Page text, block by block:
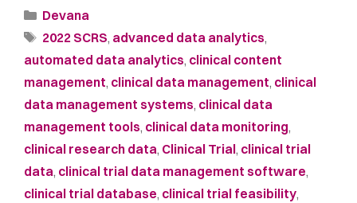
Devana
2022 SCRS, advanced data analytics,
automated data analytics, clinical content
management, clinical data management, clinical
data management systems, clinical data
management tools, clinical data monitoring,
clinical research data, Clinical Trial, clinical trial
data, clinical trial data management software,
clinical trial database, clinical trial feasibility,